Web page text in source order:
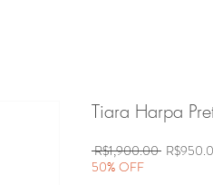
Tiara Harpa
R$1,900.00 Regular
50% OFF